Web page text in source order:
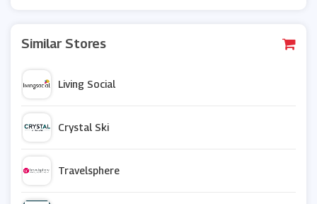
Similar Stores
Living Social
Crystal Ski
Travelsphere